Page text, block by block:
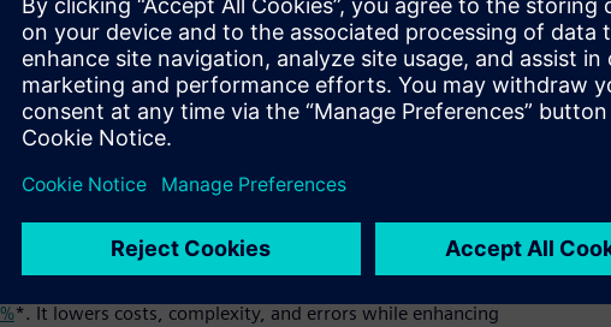
pursuing a journey towards sustainable production. Our
of the Food and Beverage industry with our
value chain. At Propak Asia 2024, our showcases will offer industrial
focused technologies across design, production, and
into opportunities., driving the use of innovation to create a more
of accelerating the F&B industry's digital transformation.
integration from various manufacturers,
*. It lowers costs, complexity, and errors while enhancing